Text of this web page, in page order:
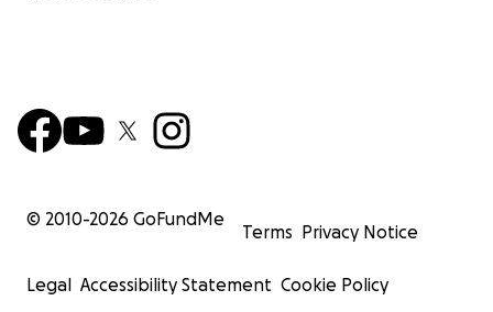
© 2010-2026 GoFundMe
Terms Privacy Notice
Legal Accessibility Statement Cookie Policy